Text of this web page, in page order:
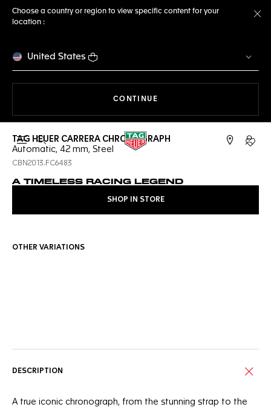
Choose a country or region to view specific content for your
location :
United States
CONTINUE
Open the search My
TAG HEUER CARRERA CHRONOGRAPH
Automatic, 42 mm, Steel
CBN2013.FC6483
A TIMELESS RACING LEGEND
SHOP IN STORE
OTHER VARIATIONS
DESCRIPTION
A true iconic chronograph, from the stunning strap to the